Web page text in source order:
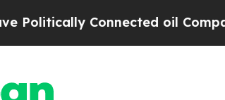
oil Companies — not